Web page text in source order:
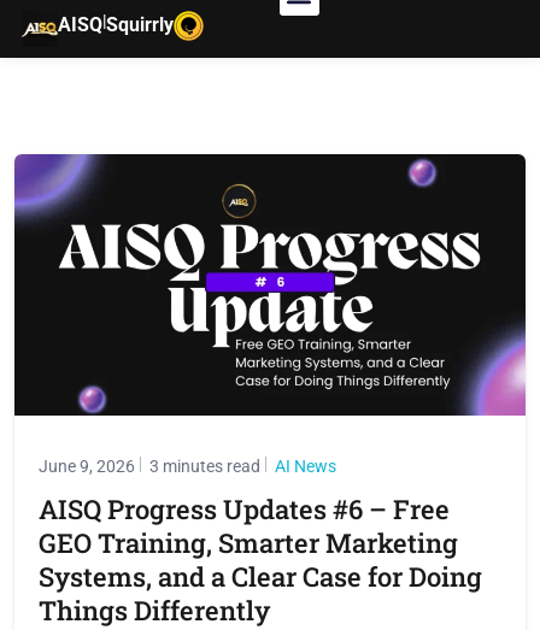
AISQ|Squirrly
June 9, 2026 3 minutes read AI News
AISQ Progress Updates #6 – Free
GEO Training, Smarter Marketing
Systems, and a Clear Case for Doing
Things Differently